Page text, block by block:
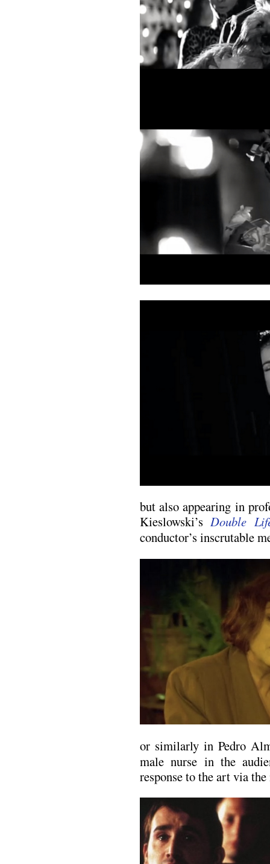
but also appearing in
Kieslowski’sDouble
conductor’s inscrutable
or similarly in Pedro
male nurse in the
response to the art via